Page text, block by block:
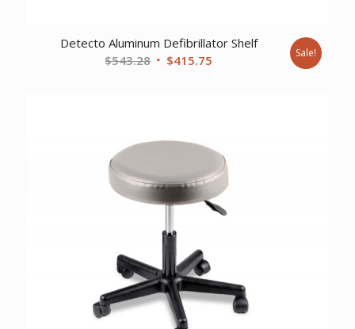
Detecto Aluminum Defibrillator Shelf
$543.28 Original
$415.75 Sale!